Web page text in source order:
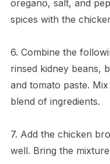
oregano, salt, and
spices with the
6. Combine the
rinsed kidney beans,
and tomato paste.
blend of ingredients.
7. Add the chicken
well. Bring the